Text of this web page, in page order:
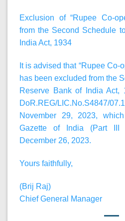
Exclusion of “Rupee Co-
from the Second Schedule
India Act, 1934
It is advised that “Rupee Co-
has been excluded from the
Reserve Bank of India Act,
DoR.REG/LIC.No.S4847/
November 29, 2023,
Gazette of India (Part III
December 26, 2023.
Yours faithfully,
(Brij Raj)
Chief General Manager